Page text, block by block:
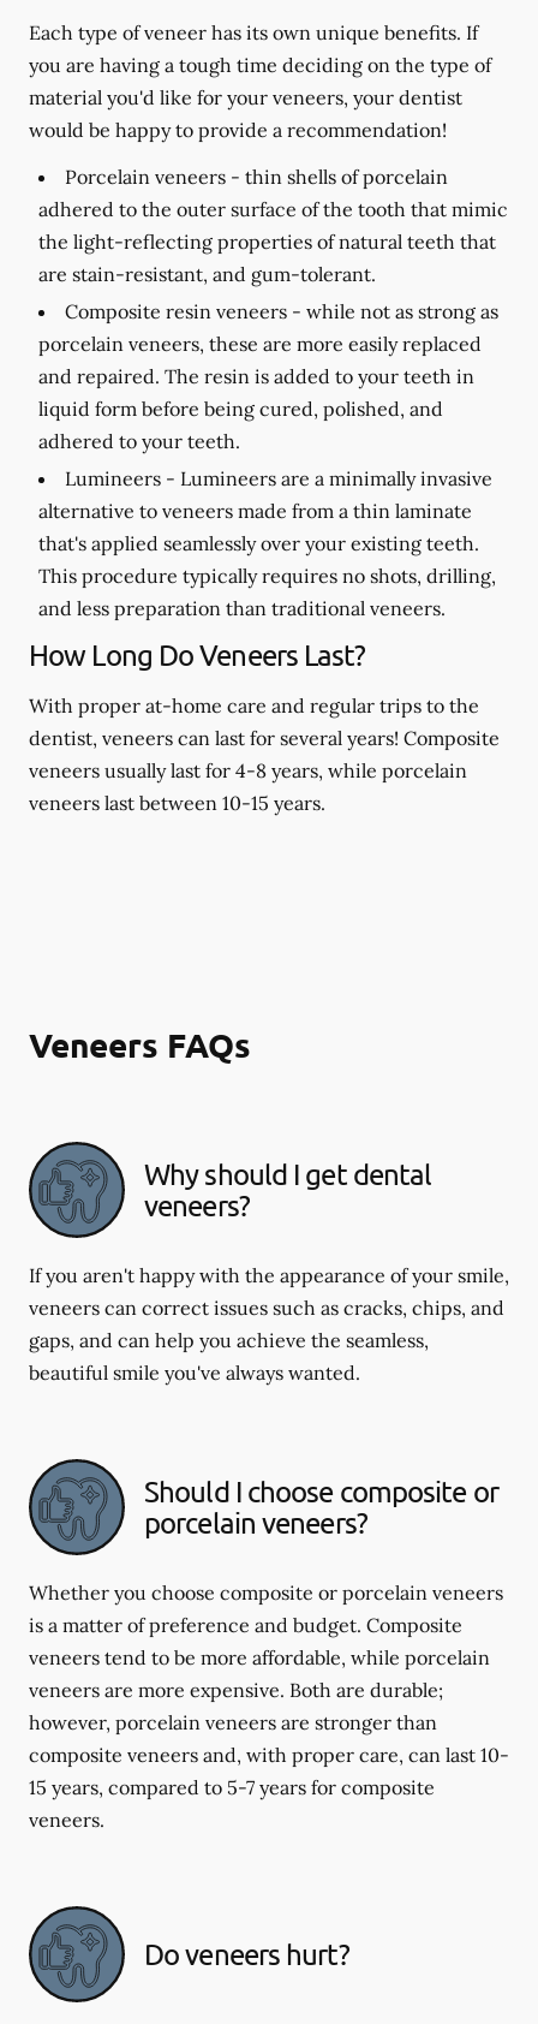
Each type of veneer has its own unique benefits. If
you are having a tough time deciding on the type of
material you'd like for your veneers, your dentist
would be happy to provide a recommendation!
Porcelain veneers - thin shells of porcelain
adhered to the outer surface of the tooth that mimic
the light-reflecting properties of natural teeth that
are stain-resistant, and gum-tolerant.
Composite resin veneers - while not as strong as
porcelain veneers, these are more easily replaced
and repaired. The resin is added to your teeth in
liquid form before being cured, polished, and
adhered to your teeth.
Lumineers - Lumineers are a minimally invasive
alternative to veneers made from a thin laminate
that's applied seamlessly over your existing teeth.
This procedure typically requires no shots, drilling,
and less preparation than traditional veneers.
How Long Do Veneers Last?
With proper at-home care and regular trips to the
dentist, veneers can last for several years! Composite
veneers usually last for 4-8 years, while porcelain
veneers last between 10-15 years.
Veneers FAQs
Why should I get dental
veneers?
If you aren't happy with the appearance of your smile,
veneers can correct issues such as cracks, chips, and
gaps, and can help you achieve the seamless,
beautiful smile you've always wanted.
Should I choose composite or
porcelain veneers?
Whether you choose composite or porcelain veneers
is a matter of preference and budget. Composite
veneers tend to be more affordable, while porcelain
veneers are more expensive. Both are durable;
however, porcelain veneers are stronger than
composite veneers and, with proper care, can last 10-
15 years, compared to 5-7 years for composite
veneers.
Do veneers hurt?